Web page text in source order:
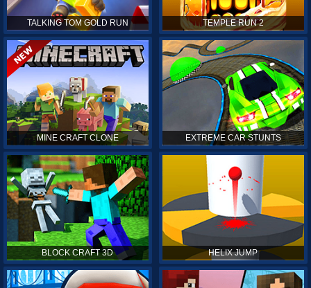
TALKING TOM GOLD RUN TEMPLE RUN 2
MINE CRAFT CLONE EXTREME CAR STUNTS
BLOCK CRAFT 3D HELIX JUMP